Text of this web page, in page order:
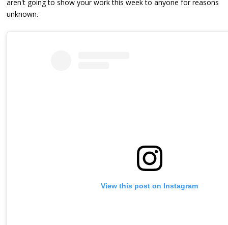
aren't going to show your work this week to anyone for reasons
unknown.
View this post on Instagram